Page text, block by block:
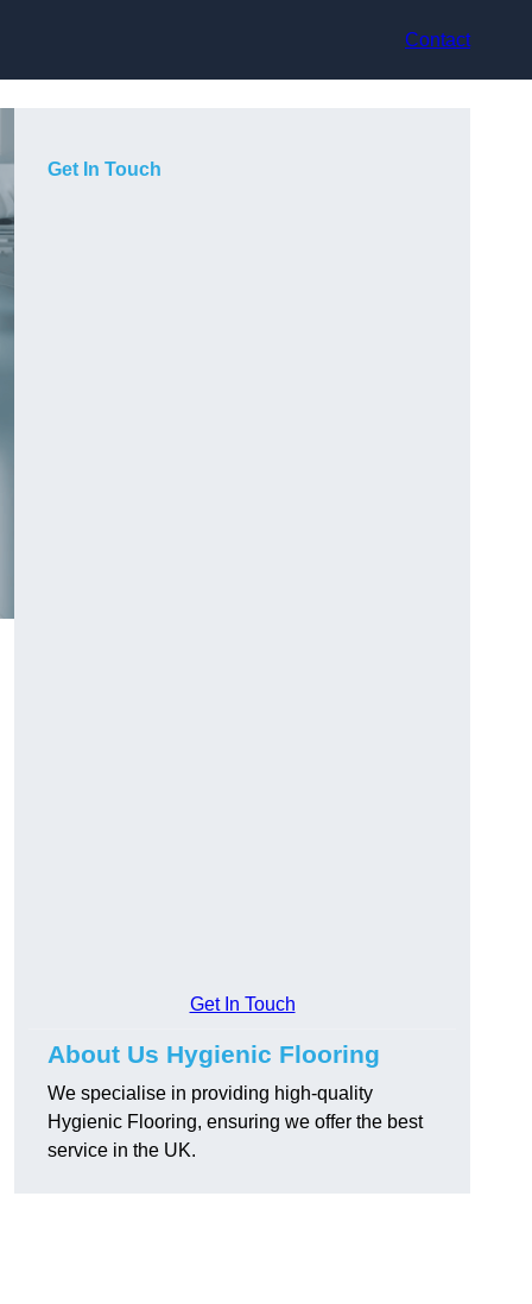
Contact
Get In Touch
Get In Touch
About Us Hygienic Flooring
We specialise in providing high-quality
Hygienic Flooring, ensuring we offer the best
service in the UK.